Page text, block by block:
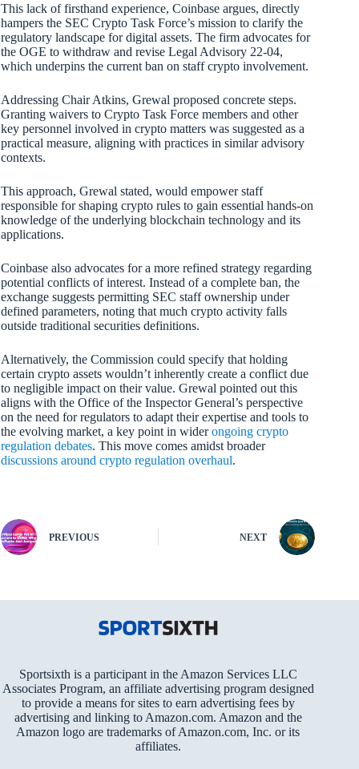
This lack of firsthand experience, Coinbase argues, directly
hampers the SEC Crypto Task Force’s mission to clarify the
regulatory landscape for digital assets. The firm advocates for
the OGE to withdraw and revise Legal Advisory 22-04,
which underpins the current ban on staff crypto involvement.
Addressing Chair Atkins, Grewal proposed concrete steps.
Granting waivers to Crypto Task Force members and other
key personnel involved in crypto matters was suggested as a
practical measure, aligning with practices in similar advisory
contexts.
This approach, Grewal stated, would empower staff
responsible for shaping crypto rules to gain essential hands-on
knowledge of the underlying blockchain technology and its
applications.
Coinbase also advocates for a more refined strategy regarding
potential conflicts of interest. Instead of a complete ban, the
exchange suggests permitting SEC staff ownership under
defined parameters, noting that much crypto activity falls
outside traditional securities definitions.
Alternatively, the Commission could specify that holding
certain crypto assets wouldn’t inherently create a conflict due
to negligible impact on their value. Grewal pointed out this
aligns with the Office of the Inspector General’s perspective
on the need for regulators to adapt their expertise and tools to
the evolving market, a key point in widerongoing crypto
regulation debates. This move comes amidst broader
discussions around crypto regulation overhaul.
PREVIOUS NEXT
Sportsixth is a participant in the Amazon Services LLC
Associates Program, an affiliate advertising program designed
to provide a means for sites to earn advertising fees by
advertising and linking to Amazon.com. Amazon and the
Amazon logo are trademarks of Amazon.com, Inc. or its
affiliates.